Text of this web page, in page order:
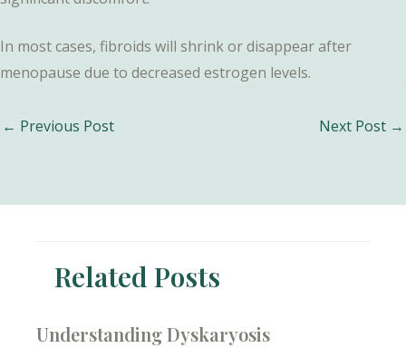
In most cases, fibroids will shrink or disappear after
menopause due to decreased estrogen levels.
Post
← Previous Post Next Post →
Related Posts
Understanding Dyskaryosis